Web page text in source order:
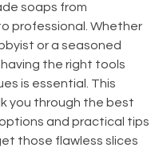
soaps from
professional. Whether
or a seasoned
the right tools
is essential. This
you through the best
and practical tips
those flawless slices